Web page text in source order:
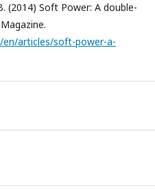
(2014) Soft Power: A double-
articles/soft-power-a-